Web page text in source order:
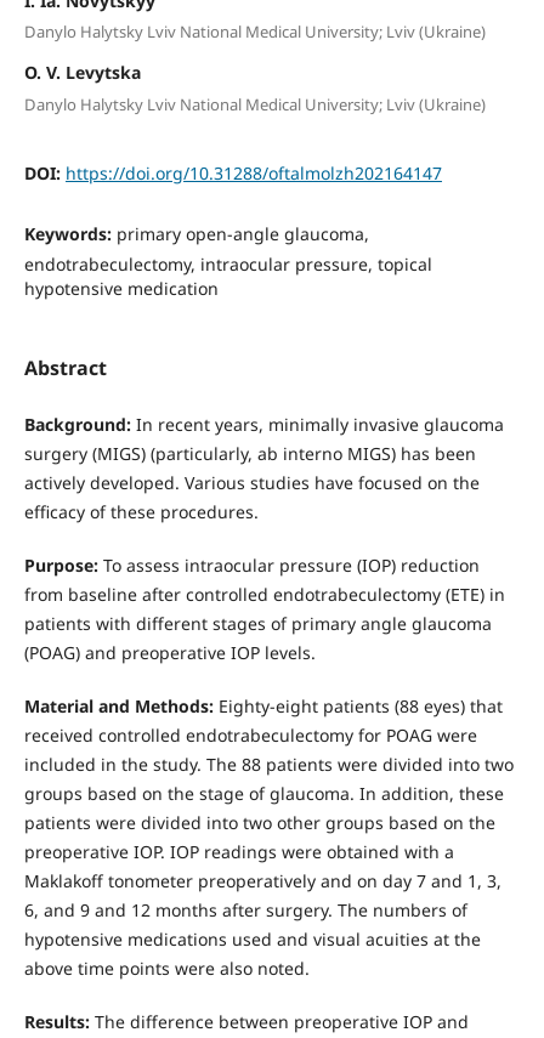
Danylo Halytsky Lviv National Medical University; Lviv (Ukraine)
O. V. Levytska
Danylo Halytsky Lviv National Medical University; Lviv (Ukraine)
DOI: https://doi.org/10.31288/oftalmolzh202164147
Keywords: primary open-angle glaucoma,
endotrabeculectomy, intraocular pressure, topical
hypotensive medication
Abstract
Background:In recent years, minimally invasive glaucoma
surgery (MIGS) (particularly, ab interno MIGS) has been
actively developed. Various studies have focused on the
efficacy of these procedures.
Purpose:To assess intraocular pressure (IOP) reduction
from baseline after controlled endotrabeculectomy (ETE) in
patients with different stages of primary angle glaucoma
(POAG) and preoperative IOP levels.
Material and Methods:Eighty-eight patients (88 eyes) that
received controlled endotrabeculectomy for POAG were
included in the study. The 88 patients were divided into two
groups based on the stage of glaucoma. In addition, these
patients were divided into two other groups based on the
preoperative IOP. IOP readings were obtained with a
Maklakoff tonometer preoperatively and on day 7 and 1, 3,
6, and 9 and 12 months after surgery. The numbers of
hypotensive medications used and visual acuities at the
above time points were also noted.
Results:The difference between preoperative IOP and